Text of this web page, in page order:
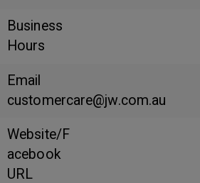
Business
Hours
Email
customercare@jw.com.au
Website/F
acebook
URL